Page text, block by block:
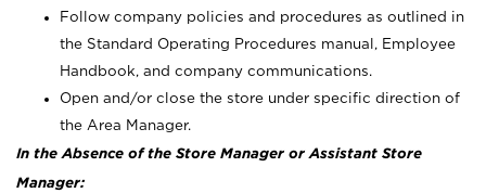
Follow company policies and procedures as outlined in
the Standard Operating Procedures manual, Employee
Handbook, and company communications.
Open and/or close the store under specific direction of
the Area Manager.
In the Absence of the Store Manager or Assistant Store
Manager: